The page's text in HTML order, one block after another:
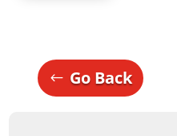
Go Back